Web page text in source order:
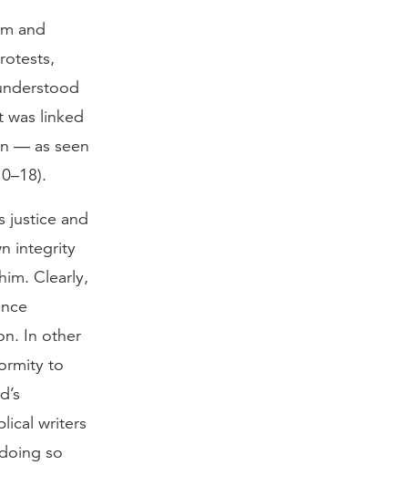
and
linked
— as seen
justice and
integrity
Clearly,
In other
to
writers
so